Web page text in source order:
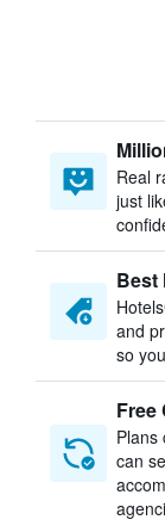
Real
just
Best
and
so
Free
Plans
can